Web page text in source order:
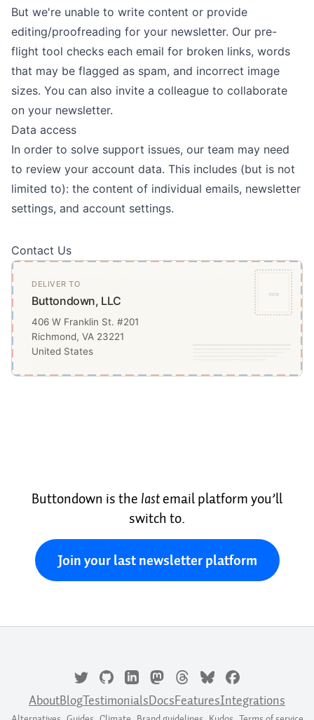
But we're unable to write content or provide
editing/proofreading for your newsletter. Our pre-
flight tool checks each email for broken links, words
that may be flagged as spam, and incorrect image
sizes. You can also invite a colleague to collaborate
on your newsletter.
Data access
In order to solve support issues, our team may need
to review your account data. This includes (but is not
limited to): the content of individual emails, newsletter
settings, and account settings.
Contact Us
stamp
DELIVER TO
Buttondown, LLC
406 W Franklin St. #201
Richmond, VA 23221
United States
Buttondown is the lastemail platform you’ll
switch to.
Join your last newsletter platform
AboutBlogTestimonialsDocsFeaturesIntegrations